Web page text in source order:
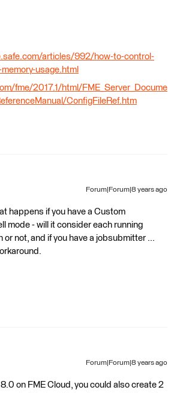
articles/992/how-to-control-
usage.html
fme/2017.1/html/FME_Server_Docume
ConfigFileRef.htm
Forum|Forum|8 years ago
happens if you have a Custom
mode - will it consider each running
not, and if you have a jobsubmitter ...
Forum|Forum|8 years ago
on FME Cloud, you could also create 2